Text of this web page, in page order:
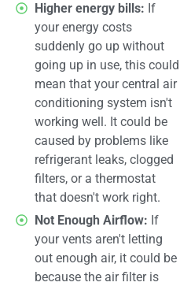
Higher energy bills: If
your energy costs
suddenly go up without
going up in use, this could
mean that your central air
conditioning system isn't
working well. It could be
caused by problems like
refrigerant leaks, clogged
filters, or a thermostat
that doesn't work right.
Not Enough Airflow: If
your vents aren't letting
out enough air, it could be
because the air filter is